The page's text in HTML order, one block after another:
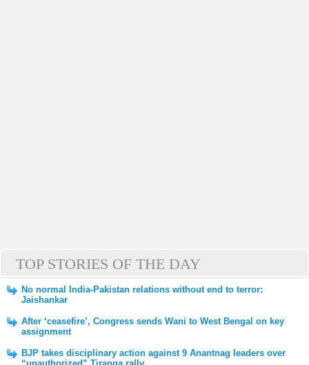
TOP STORIES OF THE DAY
No normal India-Pakistan relations without end to terror:
Jaishankar
After ‘ceasefire’, Congress sends Wani to West Bengal on key
assignment
BJP takes disciplinary action against 9 Anantnag leaders over